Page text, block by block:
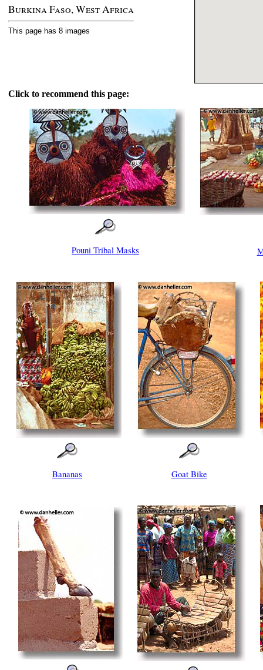
Burkina Faso, West Africa
This page has 8 images
Click to recommend this page:
Pouni Tribal Masks
Bananas Goat Bike